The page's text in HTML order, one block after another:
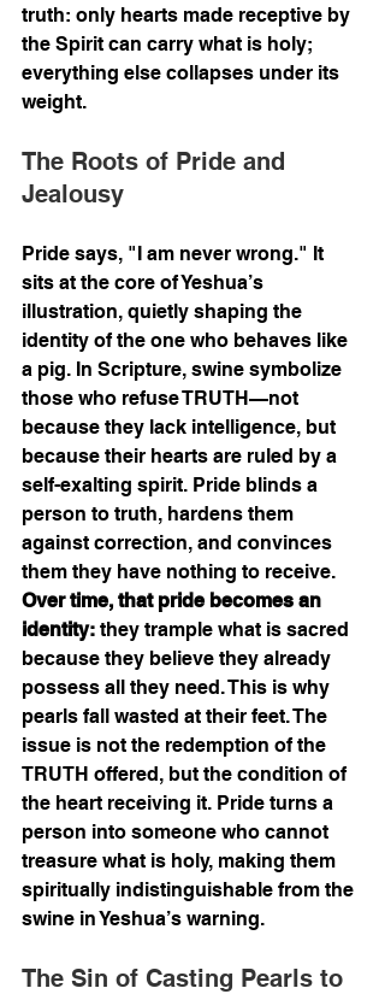
truth: only hearts made receptive by
the Spirit can carry what is holy;
everything else collapses under its
weight.
The Roots of Pride and
Jealousy
Pride says, "I am never wrong." It
sits at the core of Yeshua’s
illustration, quietly shaping the
identity of the one who behaves like
a pig. In Scripture, swine symbolize
those who refuse TRUTH—not
because they lack intelligence, but
because their hearts are ruled by a
self-exalting spirit. Pride blinds a
person to truth, hardens them
against correction, and convinces
them they have nothing to receive.
Over time, that pride becomes an
identity: they trample what is sacred
because they believe they already
possess all they need. This is why
pearls fall wasted at their feet. The
issue is not the redemption of the
TRUTH offered, but the condition of
the heart receiving it. Pride turns a
person into someone who cannot
treasure what is holy, making them
spiritually indistinguishable from the
swine in Yeshua’s warning.
The Sin of Casting Pearls to